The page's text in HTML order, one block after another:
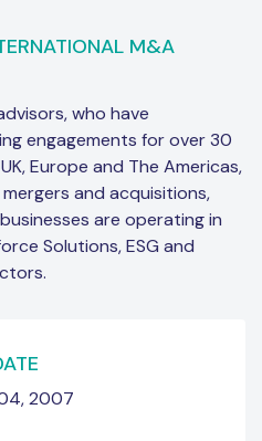
M&A
who have
engagements for over 30
Europe and The Americas,
and acquisitions,
are operating in
Solutions, ESG and
2007